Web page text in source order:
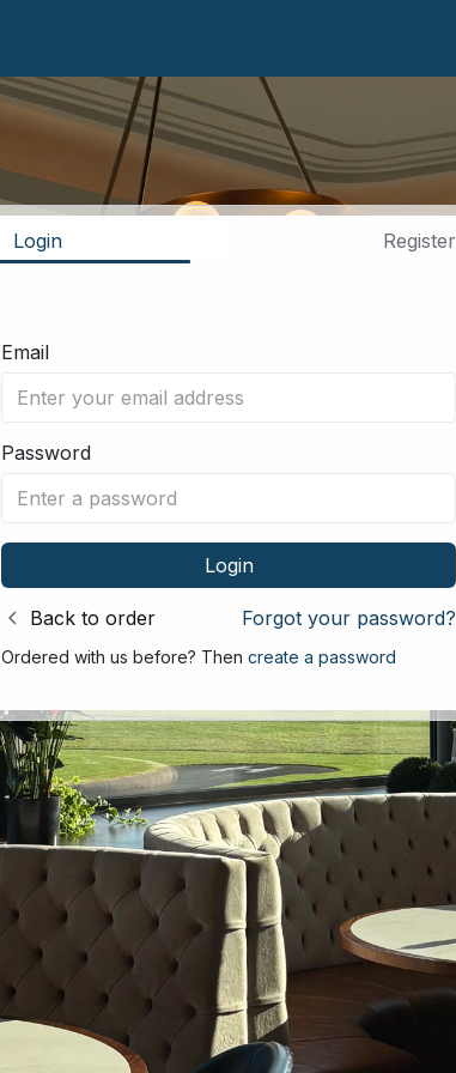
Login Register
Email
Password
Back to order Forgot your password?
Ordered with us before? Then create a password